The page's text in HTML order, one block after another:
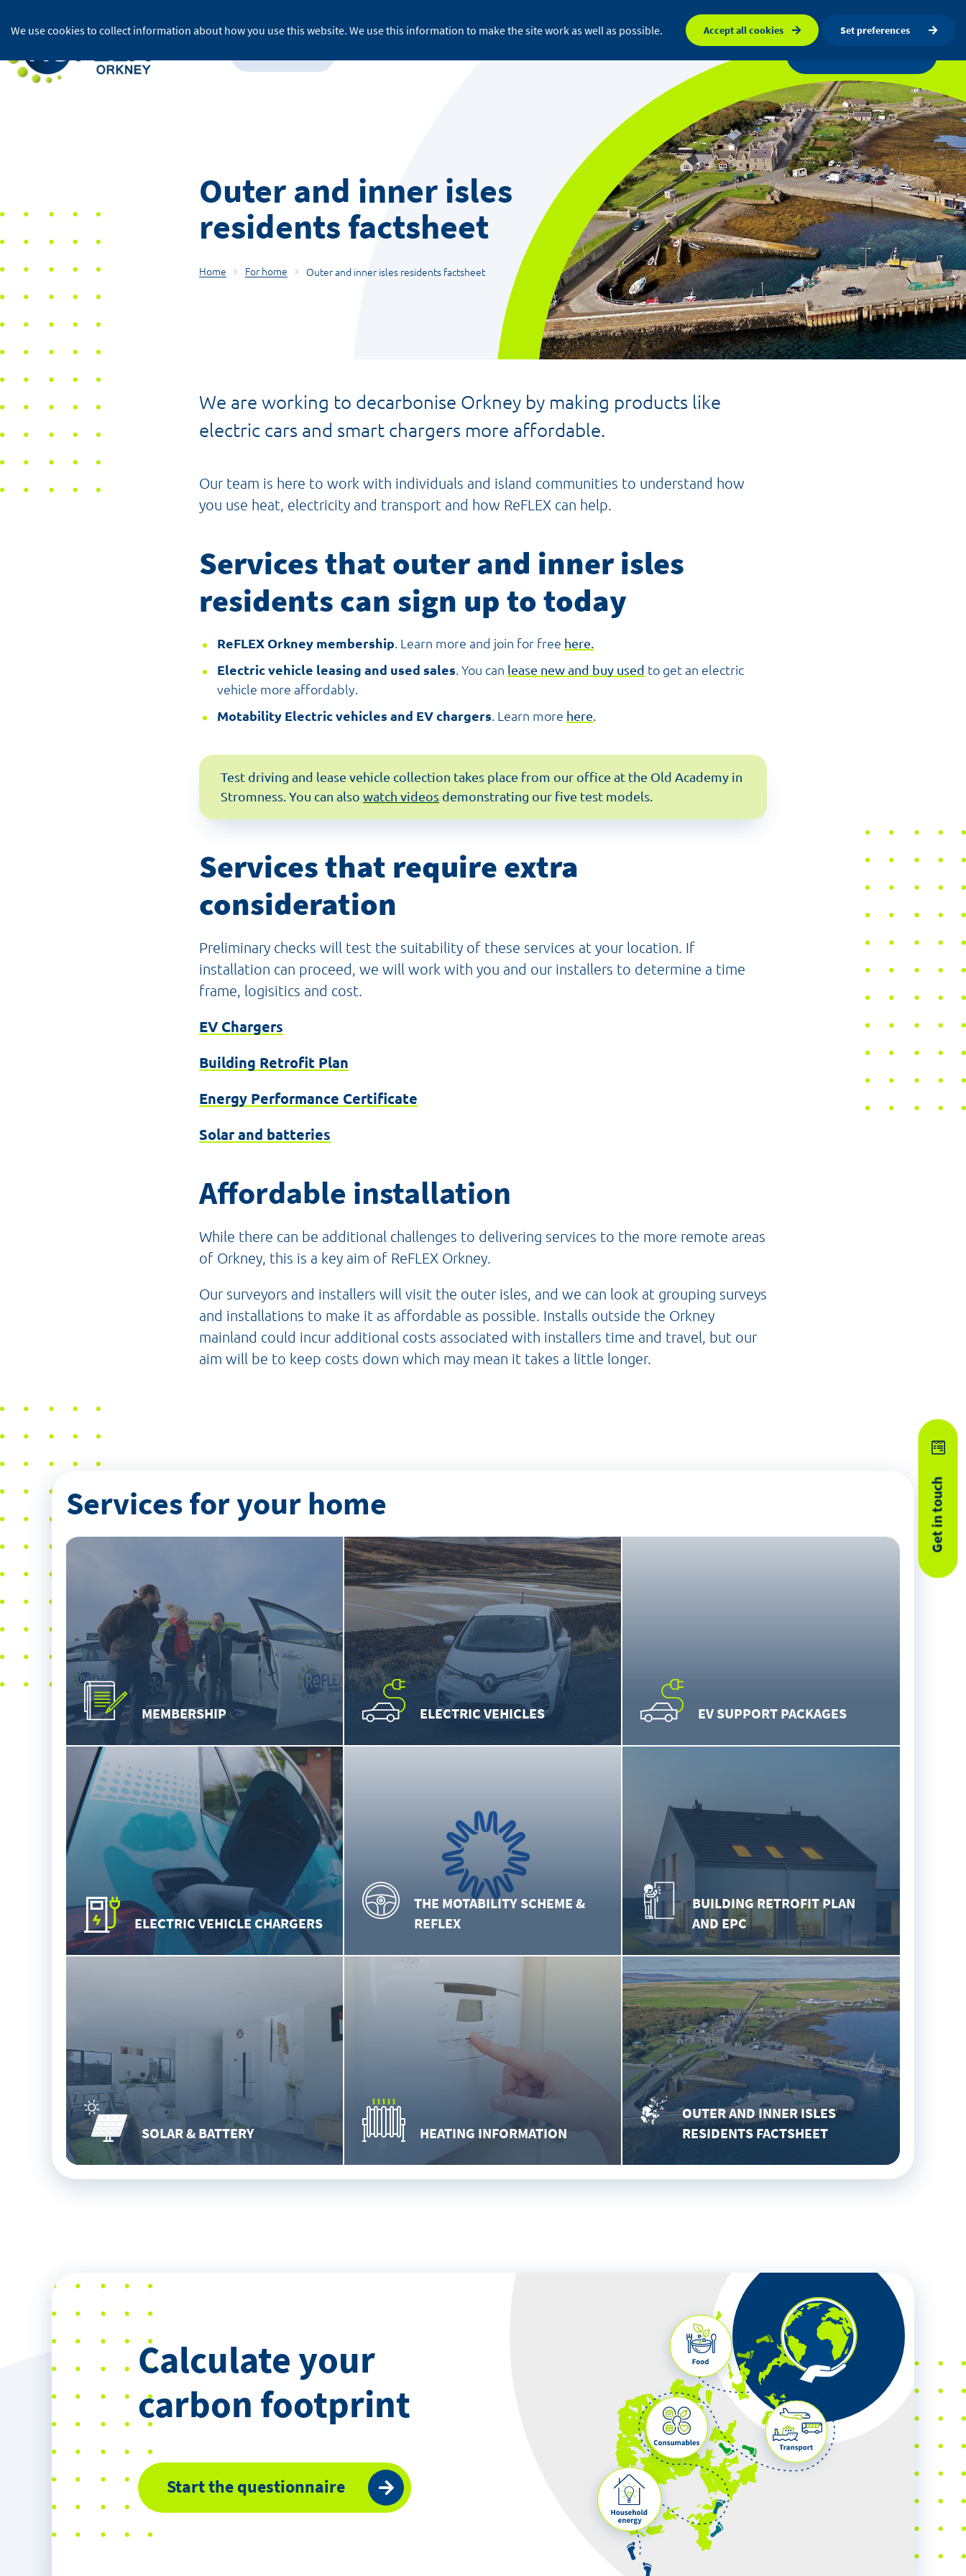
FAQ
Get in touch
Outer and inner isles
residents factsheet
Home For home Outer and inner isles residents factsheet
We are working to decarbonise Orkney by making products like
electric cars and smart chargers more affordable.
Our team is here to work with individuals and island communities to understand how
you use heat, electricity and transport and how ReFLEX can help.
Services that outer and inner isles
residents can sign up to today
ReFLEX Orkney membership. Learn more and join for free here.
Electric vehicle leasing and used sales. You can lease new and buy used to get an electric
vehicle more affordably.
Motability Electric vehicles and EV chargers. Learn more here.
Test driving and lease vehicle collection takes place from our office at the Old Academy in
Stromness. You can also watch videos demonstrating our five test models.
Services that require extra
consideration
Preliminary checks will test the suitability of these services at your location. If
installation can proceed, we will work with you and our installers to determine a time
frame, logisitics and cost.
EV Chargers
Building Retrofit Plan
Energy Performance Certificate
Solar and batteries
Affordable installation
While there can be additional challenges to delivering services to the more remote areas
of Orkney, this is a key aim of ReFLEX Orkney.
Our surveyors and installers will visit the outer isles, and we can look at grouping surveys
and installations to make it as affordable as possible. Installs outside the Orkney
mainland could incur additional costs associated with installers time and travel, but our
aim will be to keep costs down which may mean it takes a little longer.
Services for your home
MEMBERSHIP ELECTRIC VEHICLES EV SUPPORT PACKAGES
ELECTRIC VEHICLE CHARGERS
THE MOTABILITY SCHEME &
REFLEX
BUILDING RETROFIT PLAN
AND EPC
SOLAR & BATTERY HEATING INFORMATION
OUTER AND INNER ISLES
RESIDENTS FACTSHEET
Calculate your
carbon footprint
Start the questionnaire
We use cookies to collect information about how you use this website. We use this information to make the site work as well as possible. Accept all cookies Set preferences